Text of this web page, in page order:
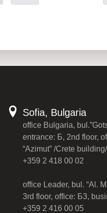
Sofia, Bulgaria
office Bulgaria,
entrance: Б, 2nd floor,
“Azimut” /Crete building/
+359 2 418 00 02
office Leader, bul. “Al.
3rd floor, office: Б3,
+359 2 416 00 05